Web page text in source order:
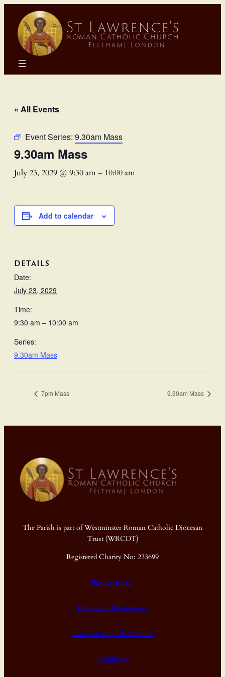
« All Events
Event Series: 9.30am Mass
9.30am Mass
July 23, 2029 @ 9:30 am– 10:00 am
Add to calendar
DETAILS
Date:
July 23, 2029
Time:
9:30 am – 10:00 am
Series:
9.30am Mass
7pm Mass 9.30am Mass
The Parish is part of Westminster Roman Catholic Diocesan
Trust (WRCDT)
Registered Charity No: 233699
Privacy Policy
Diocese of Westminster
Diocesan Annual Accounts
Dashboard